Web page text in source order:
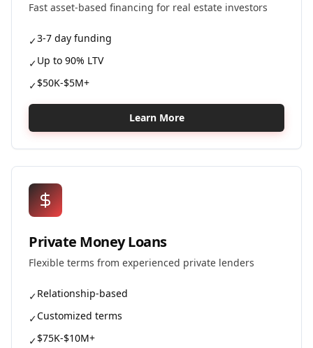
Fast asset-based financing for real estate investors
✓3-7 day funding
✓Up to 90% LTV
✓$50K-$5M+
Learn More
Private Money Loans
Flexible terms from experienced private lenders
✓Relationship-based
✓Customized terms
✓$75K-$10M+